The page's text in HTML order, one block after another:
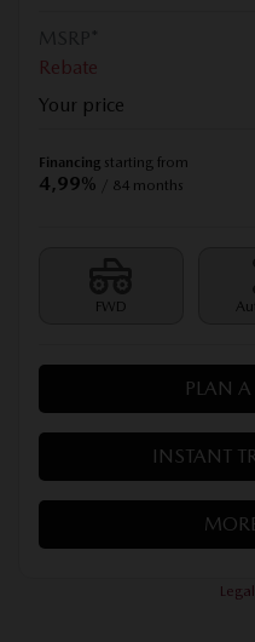
Rebate
Your price
Financing starting from
4,99% / 84 months
FWD
PLAN A
INSTANT